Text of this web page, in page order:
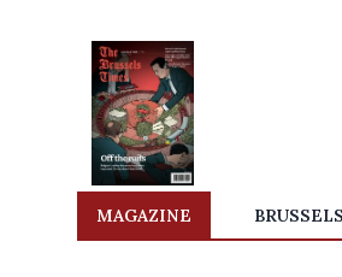
MAGAZINE BRUSSELS